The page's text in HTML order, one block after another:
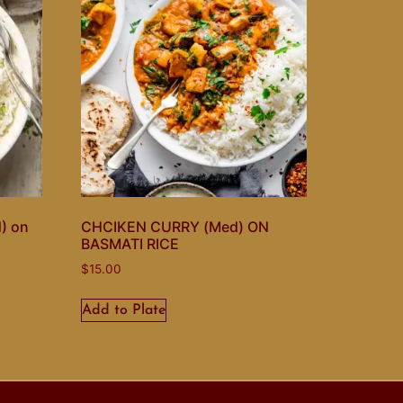
on
CHCIKEN CURRY (Med) ON
BASMATI RICE
$15.00
Add to Plate